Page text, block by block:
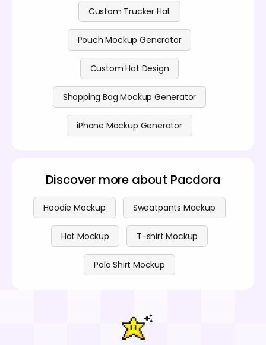
Custom Trucker Hat
Pouch Mockup Generator
Custom Hat Design
Shopping Bag Mockup Generator
iPhone Mockup Generator
Discover more about Pacdora
Hoodie Mockup Sweatpants Mockup
Hat Mockup T-shirt Mockup
Polo Shirt Mockup